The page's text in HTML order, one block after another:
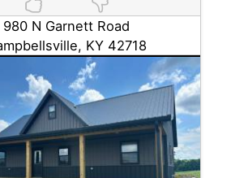
980 N Garnett Road
KY 42718